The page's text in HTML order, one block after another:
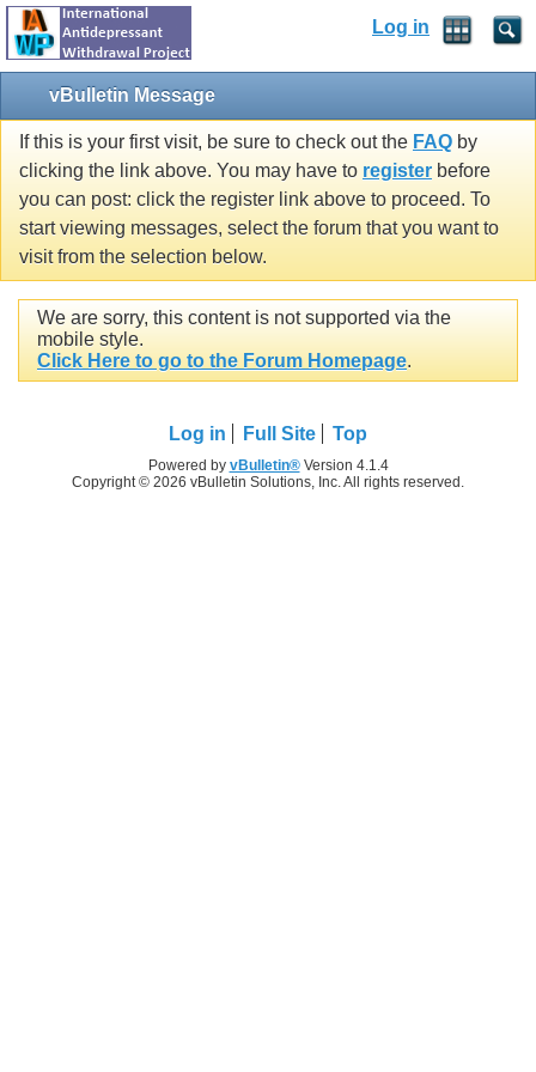
Log in
vBulletin Message
If this is your first visit, be sure to check out the FAQ by
clicking the link above. You may have to register before
you can post: click the register link above to proceed. To
start viewing messages, select the forum that you want to
visit from the selection below.
We are sorry, this content is not supported via the
mobile style.
Click Here to go to the Forum Homepage.
Log in Full Site Top
Powered by vBulletin®Version 4.1.4
Copyright © 2026 vBulletin Solutions, Inc. All rights reserved.